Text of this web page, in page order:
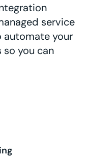
service
automate your
you can